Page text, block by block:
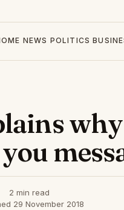
NEWS POLITICS
2 min read
29 November 2018